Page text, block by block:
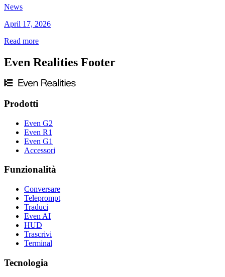
News
April 17, 2026
Read more
Even Realities Footer
Prodotti
Even G2
Even R1
Even G1
Accessori
Funzionalità
Conversare
Teleprompt
Traduci
Even AI
HUD
Trascrivi
Terminal
Tecnologia